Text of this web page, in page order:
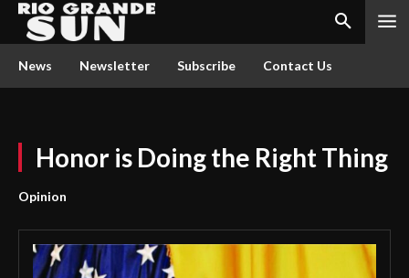
News Newsletter Subscribe Contact Us
Honor is Doing the Right Thing
Opinion